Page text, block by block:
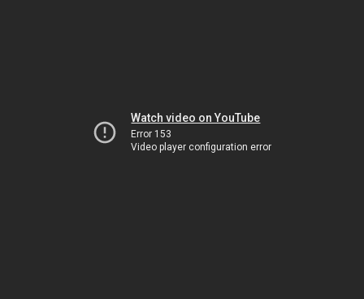
Watch video on YouTube
Error 153
Video player configuration error